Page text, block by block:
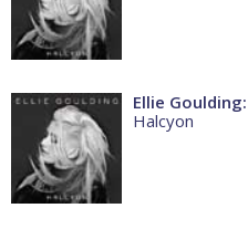
Ellie
Halcyon